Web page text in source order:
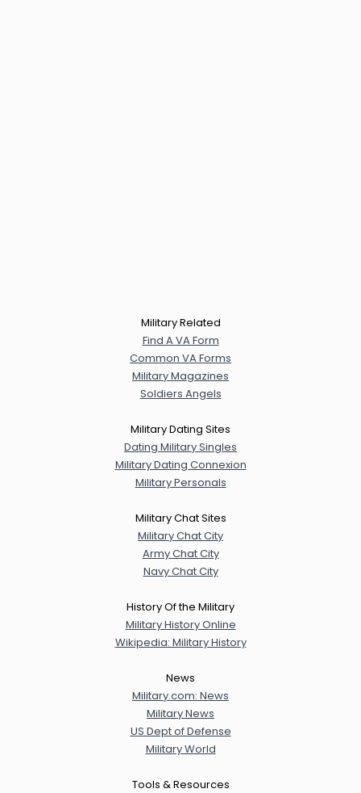
Military Related
Find A VA Form
Common VA Forms
Military Magazines
Soldiers Angels
Military Dating Sites
Dating Military Singles
Military Dating Connexion
Military Personals
Military Chat Sites
Military Chat City
Army Chat City
Navy Chat City
History Of the Military
Military History Online
Wikipedia: Military History
News
Military.com: News
Military News
US Dept of Defense
Military World
Tools & Resources